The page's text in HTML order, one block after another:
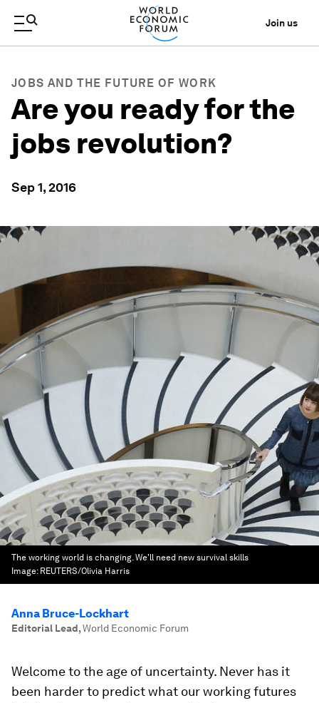
Join us
JOBS AND THE FUTURE OF WORK
Are you ready for the
jobs revolution?
Sep 1, 2016
The working world is changing. We'll need new survival skills
Image: REUTERS/Olivia Harris
Anna Bruce-Lockhart
Editorial Lead,World Economic Forum
Welcome to the age of uncertainty. Never has it
been harder to predict what our working futures